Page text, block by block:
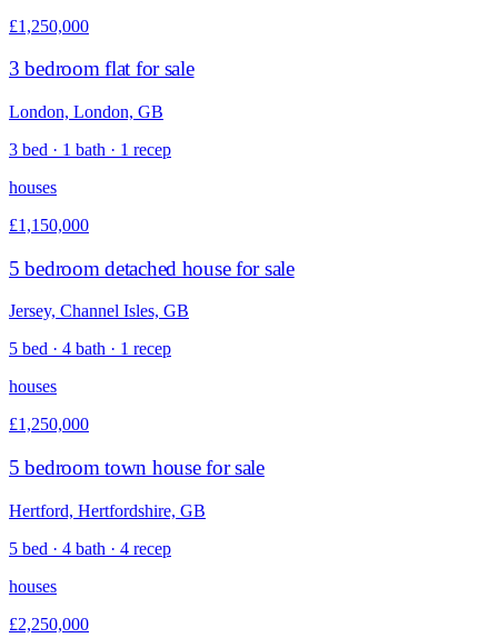
£1,250,000
3 bedroom flat for sale
London, London, GB
3 bed · 1 bath · 1 recep
houses
£1,150,000
5 bedroom detached house for sale
Jersey, Channel Isles, GB
5 bed · 4 bath · 1 recep
houses
£1,250,000
5 bedroom town house for sale
Hertford, Hertfordshire, GB
5 bed · 4 bath · 4 recep
houses
£2,250,000